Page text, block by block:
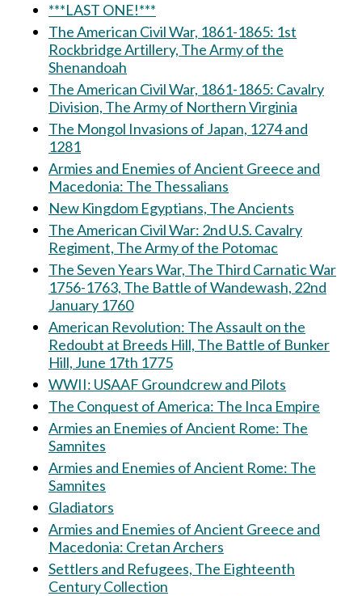
***LAST ONE!***
The American Civil War, 1861-1865: 1st
Rockbridge Artillery, The Army of the
Shenandoah
The American Civil War, 1861-1865: Cavalry
Division, The Army of Northern Virginia
The Mongol Invasions of Japan, 1274 and
1281
Armies and Enemies of Ancient Greece and
Macedonia: The Thessalians
New Kingdom Egyptians, The Ancients
The American Civil War: 2nd U.S. Cavalry
Regiment, The Army of the Potomac
The Seven Years War, The Third Carnatic War
1756-1763, The Battle of Wandewash, 22nd
January 1760
American Revolution: The Assault on the
Redoubt at Breeds Hill, The Battle of Bunker
Hill, June 17th 1775
WWII: USAAF Groundcrew and Pilots
The Conquest of America: The Inca Empire
Armies an Enemies of Ancient Rome: The
Samnites
Armies and Enemies of Ancient Rome: The
Samnites
Gladiators
Armies and Enemies of Ancient Greece and
Macedonia: Cretan Archers
Settlers and Refugees, The Eighteenth
Century Collection